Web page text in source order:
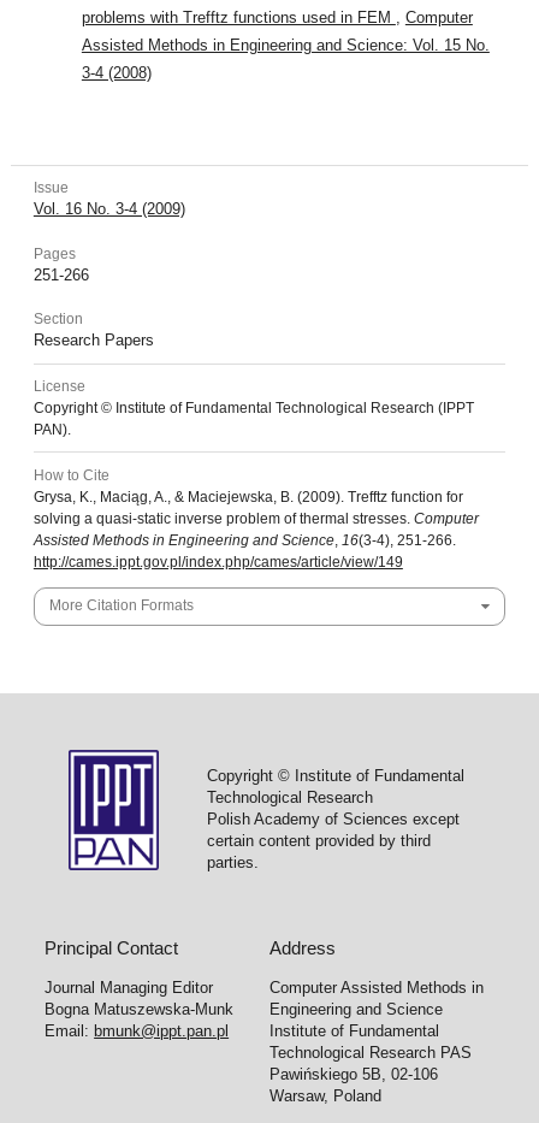
problems with Trefftz functions used in FEM
Computer
Assisted Methods in Engineering and Science: Vol. 15 No.
3-4 (2008)
Issue
Vol. 16 No. 3-4 (2009)
Pages
251-266
Section
Research Papers
License
Copyright © Institute of Fundamental Technological Research (IPPT
PAN).
How to Cite
Grysa, K., Maciąg, A., & Maciejewska, B. (2009). Trefftz function for
solving a quasi-static inverse problem of thermal stresses. Computer
Assisted Methods in Engineering and Science, 16(3-4), 251-266.
http://cames.ippt.gov.pl/index.php/cames/article/view/149
More Citation Formats
Copyright © Institute of Fundamental
Technological Research
Polish Academy of Sciences except
certain content provided by third
parties.
Principal Contact
Journal Managing Editor
Bogna Matuszewska-Munk
Email: bmunk@ippt.pan.pl
Address
Computer Assisted Methods in
Engineering and Science
Institute of Fundamental
Technological Research PAS
Pawińskiego 5B, 02-106
Warsaw, Poland